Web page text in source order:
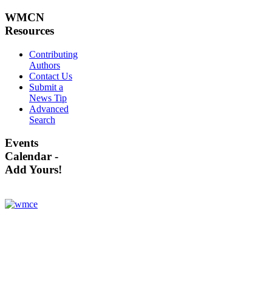
WMCN
Resources
Contributing
Authors
Contact Us
Submit a
News Tip
Advanced
Search
Events
Calendar -
Add Yours!